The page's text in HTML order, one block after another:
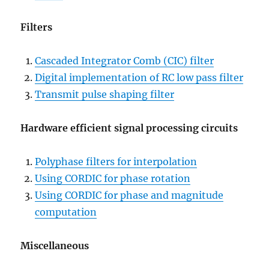
Filters
Cascaded Integrator Comb (CIC) filter
Digital implementation of RC low pass filter
Transmit pulse shaping filter
Hardware efficient signal processing circuits
Polyphase filters for interpolation
Using CORDIC for phase rotation
Using CORDIC for phase and magnitude
computation
Miscellaneous